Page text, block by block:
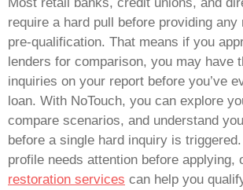
require a hard pull before providing
pre-qualification. That means if you
lenders for comparison, you may have
inquiries on your report before you’ve
loan. With NoTouch, you can explore
compare scenarios, and understand
before a single hard inquiry is
profile needs attention before applying,
restoration services can help you